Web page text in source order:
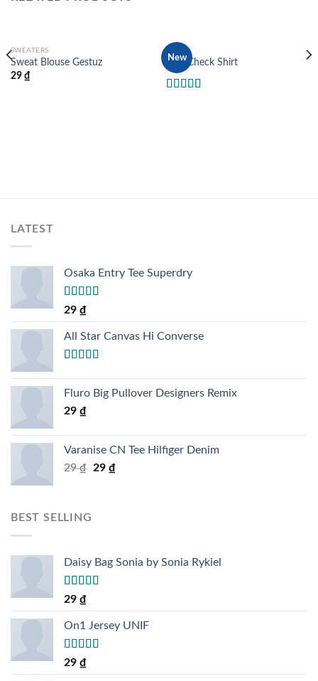
SWEATERS
Sweat Blouse Gestuz
29 ₫
New
Pink Check Shirt
LATEST
Osaka Entry Tee Superdry
Rated
of 5
29 ₫
All Star Canvas Hi Converse
Fluro Big Pullover Designers Remix
29 ₫
Varanise CN Tee Hilfiger Denim
29₫ 29 ₫
BEST SELLING
Daisy Bag Sonia by Sonia Rykiel
Rated
3.50out
of 5
29 ₫
On1 Jersey UNIF
Rated
out of 5
29 ₫